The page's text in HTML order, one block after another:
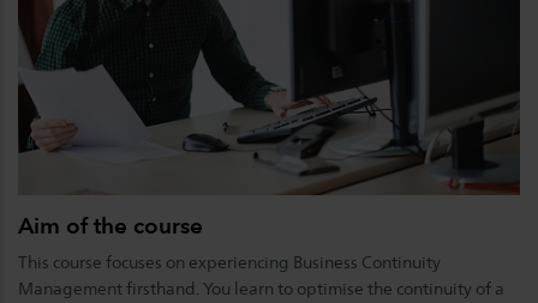
Aim of the course
This course focuses on experiencing Business Continuity
Management firsthand. You learn to optimise the continuity of a